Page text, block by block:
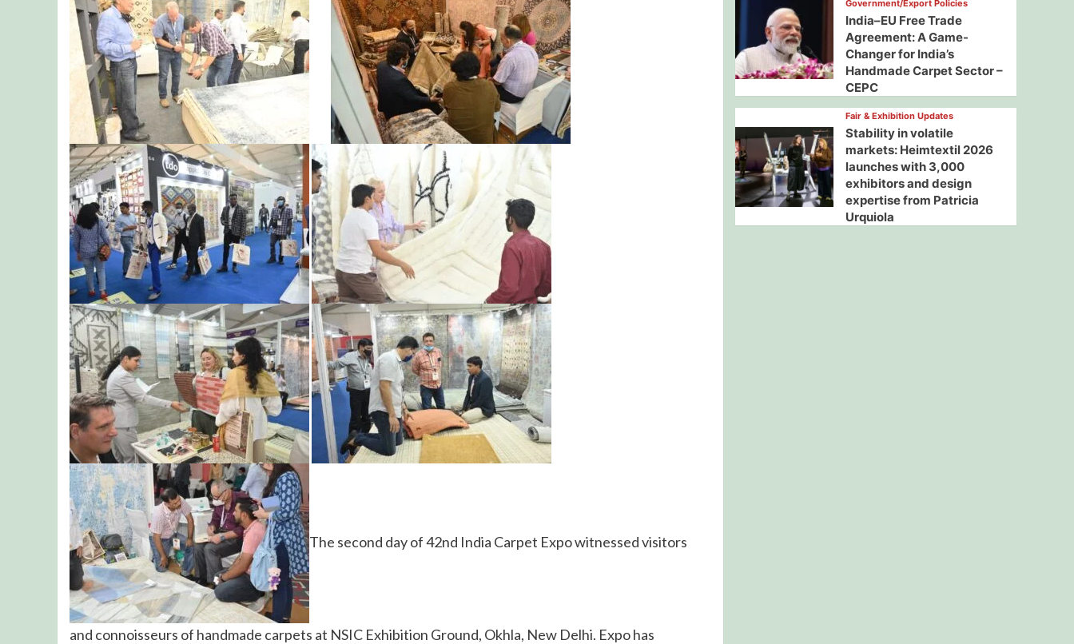
The second day of 42nd India Carpet Expo witnessed visitors
and connoisseurs of handmade carpets at NSIC Exhibition Ground, Okhla, New Delhi. Expo has
Government/Export Policies
India–EU Free Trade
Agreement: A Game-
Changer for India’s
Handmade Carpet Sector –
CEPC
Fair & Exhibition Updates
Stability in volatile
markets: Heimtextil 2026
launches with 3,000
exhibitors and design
expertise from Patricia
Urquiola